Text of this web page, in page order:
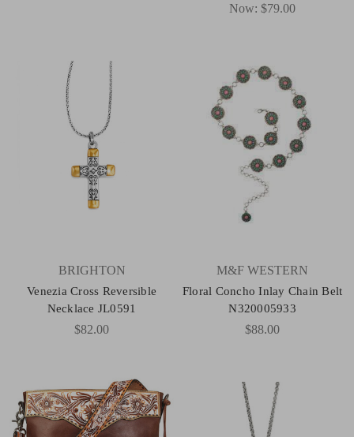
Now: $79.00
BRIGHTON
Venezia Cross Reversible
Necklace JL0591
$82.00
M&F WESTERN
Floral Concho Inlay Chain Belt
N320005933
$88.00